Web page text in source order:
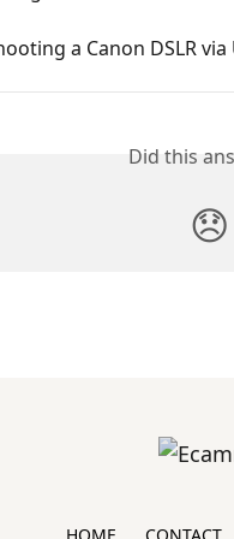
a Canon DSLR via
Did this
😞